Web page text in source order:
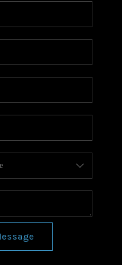
WE ARE
REVIEWS
BLOG